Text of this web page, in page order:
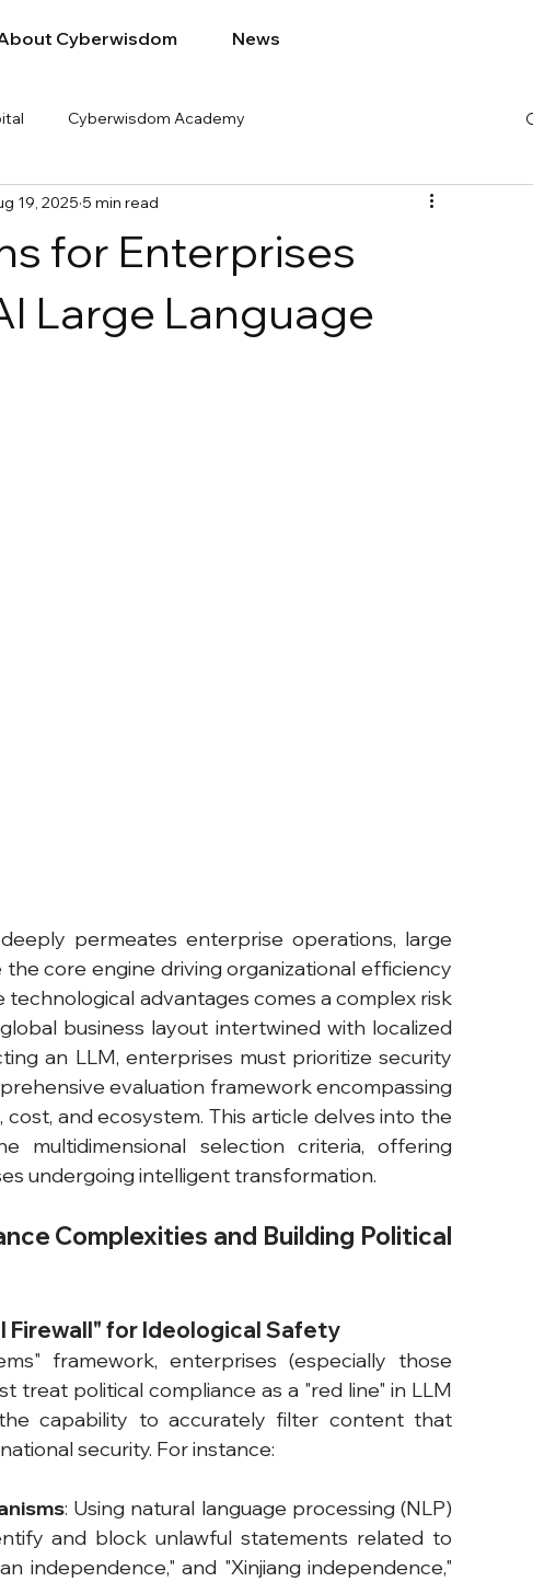
Cyberwisdom News
Cyberwisdom Academy
for Enterprises
Large Language
19, 2025 5 min read
permeates enterprise operations, large
core engine driving organizational efficiency
advantages comes a complex risk
business layout intertwined with localized
an LLM, enterprises must prioritize security
evaluation framework encompassing
and ecosystem. This article delves into the
multidimensional selection criteria, offering
undergoing intelligent transformation.
Complexities and Building Political
Firewall" for Ideological Safety
framework, enterprises (especially those
treat political compliance as a "red line" in LLM
capability to accurately filter content that
security. For instance:
: Using natural language processing (NLP)
and block unlawful statements related to
independence," and "Xinjiang independence,"